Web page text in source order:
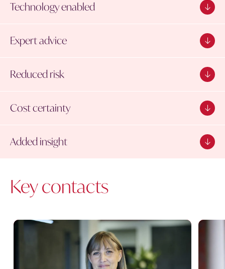
Technology enabled
Expert advice
Reduced risk
Cost certainty
Added insight
Key contacts